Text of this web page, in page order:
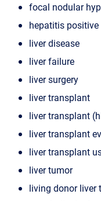
focal nodular
hepatitis
liver disease
liver failure
liver surgery
liver transplant
liver transplant
liver transplant
liver transplant
liver tumor
living donor liver